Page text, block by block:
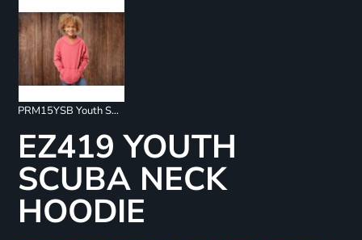
PRM15YSB Youth Special Blend Raglan Hoodie
EZ419 YOUTH
SCUBA NECK
HOODIE